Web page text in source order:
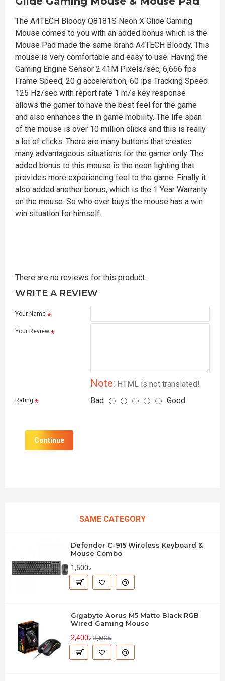
The A4TECH Bloody Q8181S Neon X Glide Gaming
Mouse comes to you with an added bonus which is the
Mouse Pad made the same brand A4TECH Bloody. This
mouse is very comfortable and easy to use. Having the
Gaming Engine Sensor 2.41M Pixels/sec, 6,666 fps
Frame Speed, 20 g acceleration, 60 ips Tracking Speed
125 Hz/sec with report rate 1 m/s key response
allows the gamer to have the best feel for the game
and also enhances the in game mobility. The life span
of the mouse is over 10 million clicks and this is really
a lot of clicks. There are many buttons that creates
many advantageous situations for the gamer only. The
added bonus to this mouse is the neon lighting that
provides more experiencing feel to the game. Finally it
also added another bonus, which is the 1 Year Warranty
on the mouse. So who ever buys the mouse has a win
win situation for himself.
There are no reviews for this product.
WRITE A REVIEW
Your Name
Your Review
Note: HTML is not translated!
Rating Bad Good
Continue
SAME CATEGORY
Defender C-915 Wireless Keyboard &
Mouse Combo
1,500৳
Gigabyte Aorus M5 Matte Black RGB
Wired Gaming Mouse
2,400৳ 3,500৳